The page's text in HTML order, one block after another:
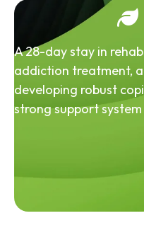
A 28-day stay in
addiction treatment,
developing robust
strong support